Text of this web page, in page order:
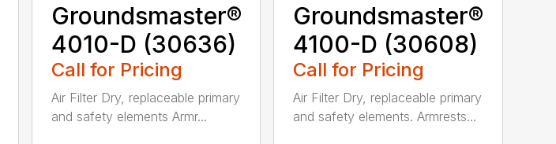
Groundsmaster®
4010-D (30636)
Call for Pricing
Air Filter Dry, replaceable primary
and safety elements Armr...
Groundsmaster®
4100-D (30608)
Call for Pricing
Air Filter Dry, replaceable primary
and safety elements. Armrests...